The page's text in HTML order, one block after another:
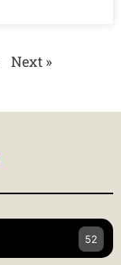
Next »
52